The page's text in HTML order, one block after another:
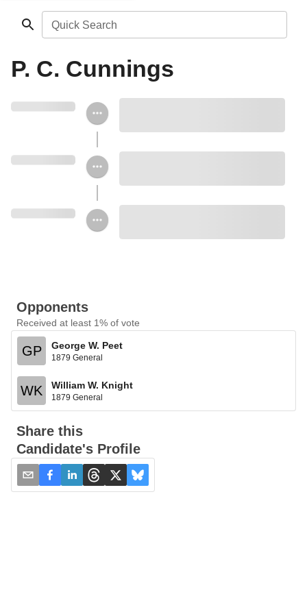
Quick Search
P. C. Cunnings
Opponents
Received at least 1% of vote
GP George W. Peet
1879 General
WK William W. Knight
1879 General
Share this
Candidate's Profile